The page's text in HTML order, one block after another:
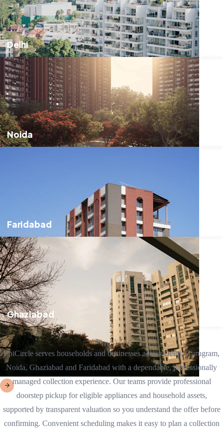
Delhi
Noida
Faridabad
Ghaziabad
EpiCircle serves households and businesses across Delhi, Gurugram,
Noida, Ghaziabad and Faridabad with a dependable, professionally
managed collection experience. Our teams provide professional
doorstep pickup for eligible appliances and household assets,
supported by transparent valuation so you understand the offer before
confirming. Convenient scheduling makes it easy to plan a collection